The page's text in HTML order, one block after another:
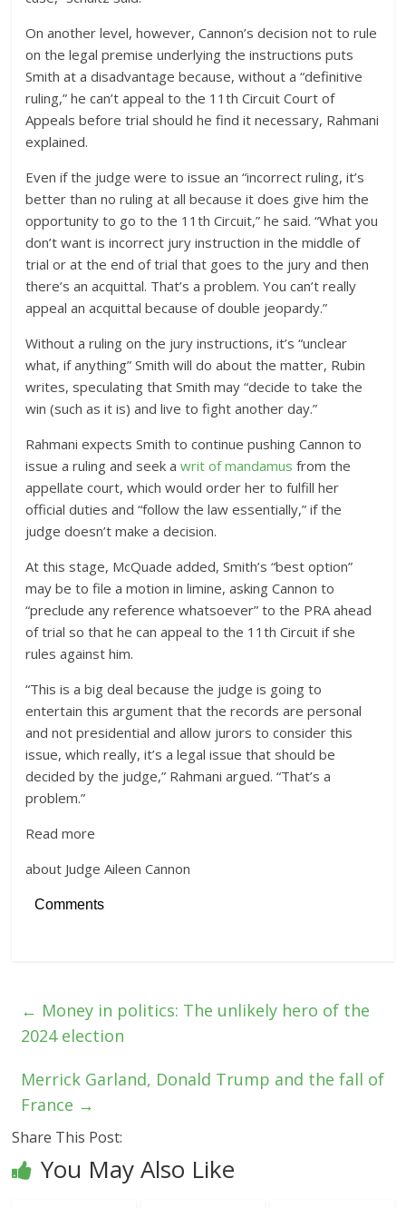
On another level, however, Cannon’s decision not to rule
on the legal premise underlying the instructions puts
Smith at a disadvantage because, without a “definitive
ruling,” he can’t appeal to the 11th Circuit Court of
Appeals before trial should he find it necessary, Rahmani
explained.
Even if the judge were to issue an “incorrect ruling, it’s
better than no ruling at all because it does give him the
opportunity to go to the 11th Circuit,” he said. “What you
don’t want is incorrect jury instruction in the middle of
trial or at the end of trial that goes to the jury and then
there’s an acquittal. That’s a problem. You can’t really
appeal an acquittal because of double jeopardy.”
Without a ruling on the jury instructions, it’s “unclear
what, if anything” Smith will do about the matter, Rubin
writes, speculating that Smith may “decide to take the
win (such as it is) and live to fight another day.”
Rahmani expects Smith to continue pushing Cannon to
issue a ruling and seek awrit of mandamus from the
appellate court, which would order her to fulfill her
official duties and “follow the law essentially,” if the
judge doesn’t make a decision.
At this stage, McQuade added, Smith’s “best option”
may be to file a motion in limine, asking Cannon to
“preclude any reference whatsoever” to the PRA ahead
of trial so that he can appeal to the 11th Circuit if she
rules against him.
“This is a big deal because the judge is going to
entertain this argument that the records are personal
and not presidential and allow jurors to consider this
issue, which really, it’s a legal issue that should be
decided by the judge,” Rahmani argued. “That’s a
problem.”
Read more
about Judge Aileen Cannon
Comments
← Money in politics: The unlikely hero of the
2024 election
Merrick Garland, Donald Trump and the fall of
France →
Share This Post:
You May Also Like